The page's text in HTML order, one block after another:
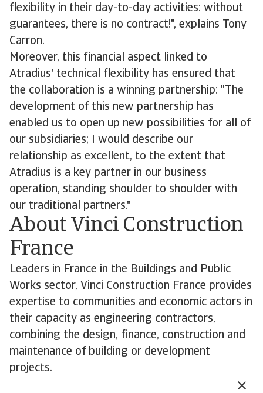
flexibility in their day-to-day activities: without
guarantees, there is no contract!", explains Tony
Carron.
Moreover, this financial aspect linked to
Atradius' technical flexibility has ensured that
the collaboration is a winning partnership: "The
development of this new partnership has
enabled us to open up new possibilities for all of
our subsidiaries; I would describe our
relationship as excellent, to the extent that
Atradius is a key partner in our business
operation, standing shoulder to shoulder with
our traditional partners."
About Vinci Construction
France
Leaders in France in the Buildings and Public
Works sector, Vinci Construction France provides
expertise to communities and economic actors in
their capacity as engineering contractors,
combining the design, finance, construction and
maintenance of building or development
projects.
Its highly concentrated network of 473 profit